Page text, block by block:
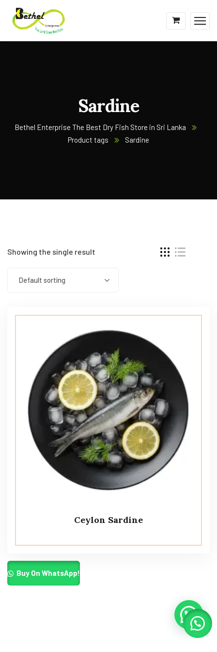
Sardine
Bethel Enterprise The Best Dry Fish Store in Sri Lanka
Product tags
Sardine
Showing the single result
Default sorting
Ceylon Sardine
Buy On WhatsApp!